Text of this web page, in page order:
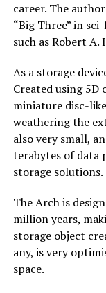
career. The
“Big Three” in
such as Robert
As a storage
Created using
miniature disc-
weathering the
also very small,
terabytes of data
storage solutions.
The Arch is
million years,
storage object
any, is very
space.